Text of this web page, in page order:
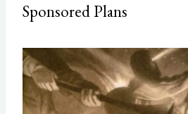
Sponsored Plans